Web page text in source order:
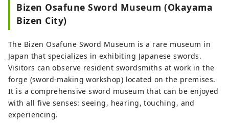
displays many famous Western
``Water Lilies,'' Renoir, and Gauguin.
The museum also houses
approximately 3,000 works of art,
including ancient Egyptian art,
modern Western art, and modern
and contemporary Japanese art.
Bizen Osafune Sword Museum (Okayama
Bizen City)
The Bizen Osafune Sword Museum is a rare museum in
Japan that specializes in exhibiting Japanese swords.
Visitors can observe resident swordsmiths at work in the
forge (sword-making workshop) located on the premises.
It is a comprehensive sword museum that can be enjoyed
with all five senses: seeing, hearing, touching, and
experiencing.